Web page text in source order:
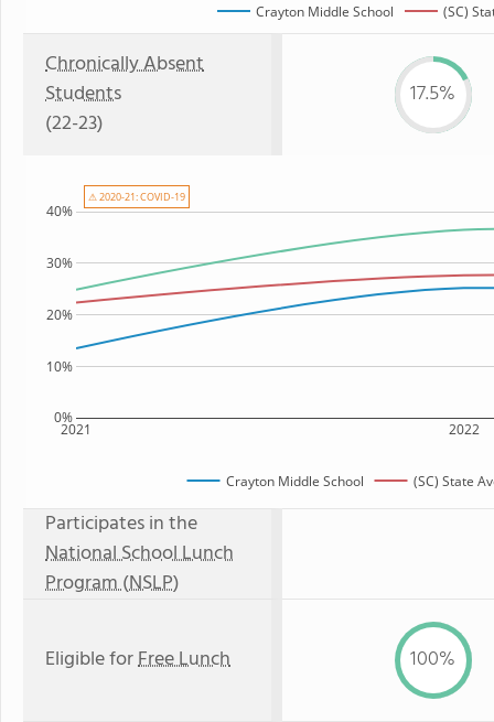
Crayton Middle School (SC)
Chronically Absent
Students
(22-23)
17.5%
2021 2022
0%
10%
20%
30%
40%
Crayton Middle School (SC) State
⚠ 2020-21: COVID-19
Participates in the
National School Lunch
Program (NSLP)
Eligible forFree Lunch 100%